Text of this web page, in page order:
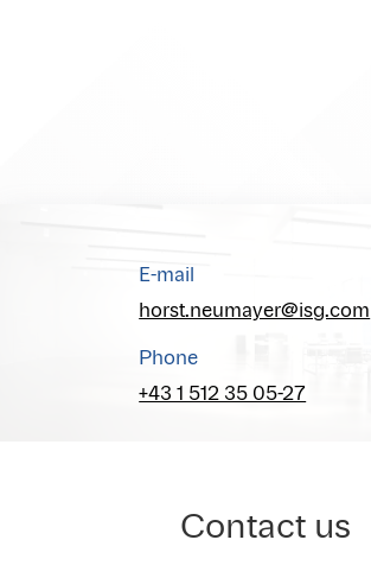
E-mail
horst.neumayer@isg.com
Phone
+43 1 512 35 05-27
Contact us